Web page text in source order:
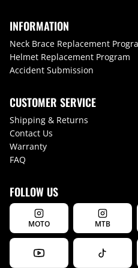
INFORMATION
Neck Brace Replacement
Helmet Replacement Program
Accident Submission
CUSTOMER SERVICE
Shipping & Returns
Contact Us
Warranty
FAQ
FOLLOW US
MOTO MTB